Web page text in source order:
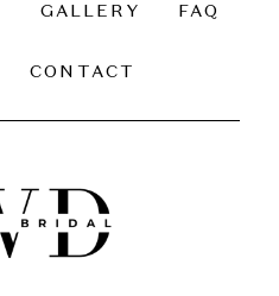
GALLERY FAQ
CONTACT